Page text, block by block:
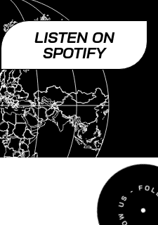
LISTEN ON
SPOTIFY